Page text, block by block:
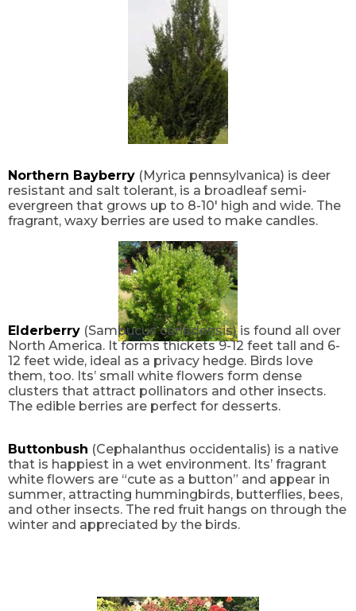
Northern Bayberry (Myrica pennsylvanica) is deer
resistant and salt tolerant, is a broadleaf semi-
evergreen that grows up to 8-10′ high and wide. The
fragrant, waxy berries are used to make candles.
Elderberry (Sambucus canadensis) is found all over
North America. It forms thickets 9-12 feet tall and 6-
12 feet wide, ideal as a privacy hedge. Birds love
them, too. Its’ small white flowers form dense
clusters that attract pollinators and other insects.
The edible berries are perfect for desserts.
Buttonbush (Cephalanthus occidentalis) is a native
that is happiest in a wet environment. Its’ fragrant
white flowers are “cute as a button” and appear in
summer, attracting hummingbirds, butterflies, bees,
and other insects. The red fruit hangs on through the
winter and appreciated by the birds.